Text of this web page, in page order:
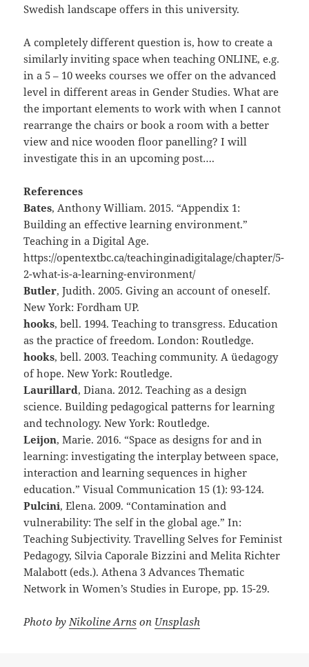
Swedish landscape offers in this university.
A completely different question is, how to create a
similarly inviting space when teaching ONLINE, e.g.
in a 5 – 10 weeks courses we offer on the advanced
level in different areas in Gender Studies. What are
the important elements to work with when I cannot
rearrange the chairs or book a room with a better
view and nice wooden floor panelling? I will
investigate this in an upcoming post….
References
Bates, Anthony William. 2015. “Appendix 1:
Building an effective learning environment.”
Teaching in a Digital Age.
https://opentextbc.ca/teachinginadigitalage/chapter/5-
2-what-is-a-learning-environment/
Butler, Judith. 2005. Giving an account of oneself.
New York: Fordham UP.
hooks, bell. 1994. Teaching to transgress. Education
as the practice of freedom. London: Routledge.
hooks, bell. 2003. Teaching community. A üedagogy
of hope. New York: Routledge.
Laurillard, Diana. 2012. Teaching as a design
science. Building pedagogical patterns for learning
and technology. New York: Routledge.
Leijon, Marie. 2016. “Space as designs for and in
learning: investigating the interplay between space,
interaction and learning sequences in higher
education.” Visual Communication 15 (1): 93-124.
Pulcini, Elena. 2009. “Contamination and
vulnerability: The self in the global age.” In:
Teaching Subjectivity. Travelling Selves for Feminist
Pedagogy, Silvia Caporale Bizzini and Melita Richter
Malabott (eds.). Athena 3 Advances Thematic
Network in Women’s Studies in Europe, pp. 15-29.
Photo by Nikoline Arns on Unsplash